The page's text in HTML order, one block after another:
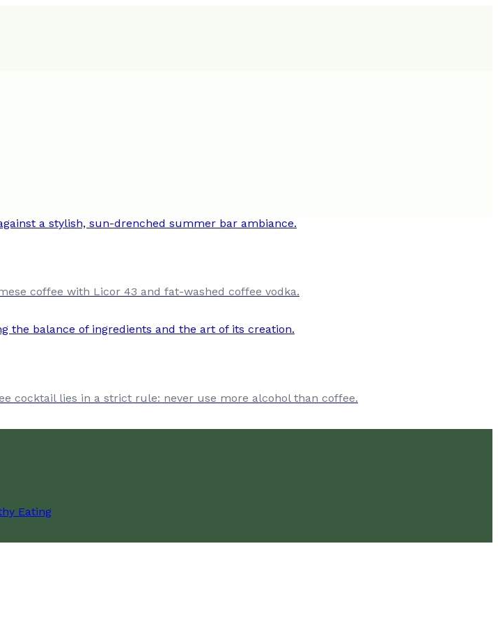
coffee with Licor 43 and fat-washed coffee vodka.
cocktail lies in a strict rule: never use more alcohol than coffee.
Eating